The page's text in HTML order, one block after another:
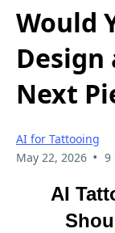
Would
Design
Next
AI for Tattooing
May 22, 2026 • 9
AI